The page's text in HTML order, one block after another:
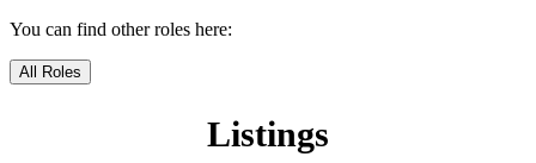
You can find other roles here:
All Roles
Listings